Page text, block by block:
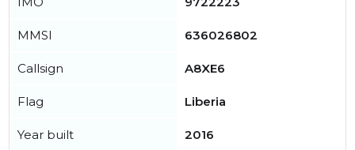
MMSI 636026802
Callsign A8XE6
Flag Liberia
Year built 2016